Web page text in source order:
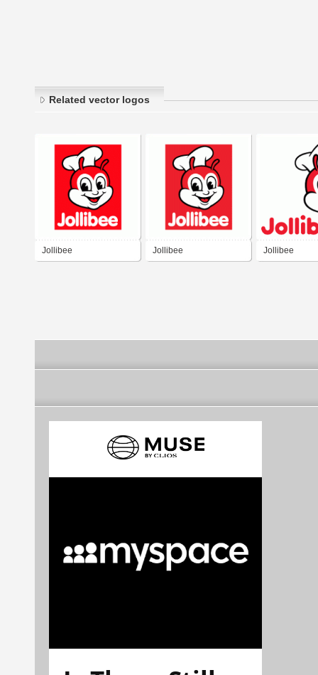
Related vector logos
Jollibee Jollibee Jollibee